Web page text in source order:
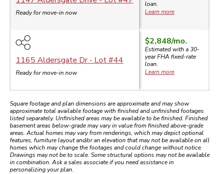
Ready for move-in now
loan.
Learn more
1165 Aldersgate Dr- Lot #44
Ready for move-in now
$2,848/mo.
Estimated with a 30-
yearFHA fixed-rate
loan.
Learn more
Square footage and plan dimensions are approximate and may show
approximate total available footage with finished and unfinished footages
listed separately. Unfinished areas may be available to be finished. Finished
basement areas below-grade may vary in value from finished above-grade
areas. Actual homes may vary from renderings, which may depict optional
features, furniture layout and/or an elevation that may not be available on all
homes which may change the footages and could change without notice.
Drawings may not be to scale. Some structural options may not be available
in combination. Ask a sales associate if you need assistance in
personalizing your plan.